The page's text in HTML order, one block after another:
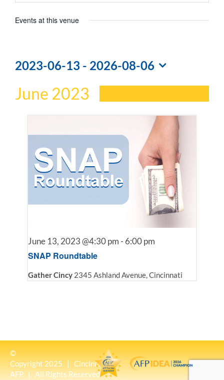
Events at this venue
2023-06-13 - 2026-08-06
date.
June 2023
June 13, 2023 @4:30 pm - 6:00 pm
SNAP Roundtable
Gather Cincy 2345 Ashland Avenue, Cincinnati
©
Copyright 2025 | Cincinnati
AFP | All Rights Reserved